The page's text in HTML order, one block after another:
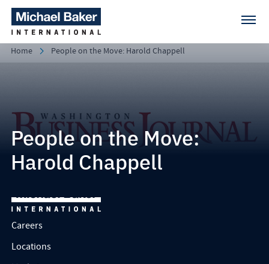
Home People on the Move: Harold Chappell
People on the Move:
Harold Chappell
Careers
Locations